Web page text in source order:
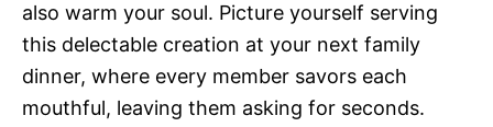
also warm your soul. Picture yourself serving
this delectable creation at your next family
dinner, where every member savors each
mouthful, leaving them asking for seconds.